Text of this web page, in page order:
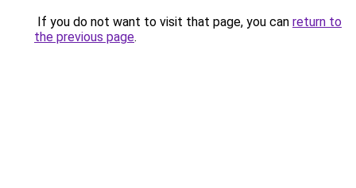
If you do not want to visit that page, you can return to
the previous page.